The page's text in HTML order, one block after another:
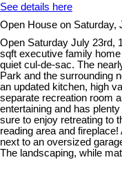
See details here
Open House on Saturday,
Open Saturday July 23rd,
sqft executive family
quiet cul-de-sac. The
Park and the surrounding
an updated kitchen, high
separate recreation room
entertaining and has
sure to enjoy retreating to
reading area and
next to an oversized
The landscaping, while